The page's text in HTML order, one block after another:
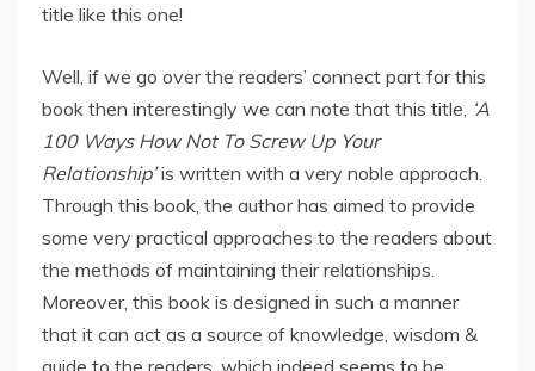
title like this one!
Well, if we go over the readers’ connect part for this
book then interestingly we can note that this title, ‘A
100 Ways How Not To Screw Up Your
Relationship’is written with a very noble approach.
Through this book, the author has aimed to provide
some very practical approaches to the readers about
the methods of maintaining their relationships.
Moreover, this book is designed in such a manner
that it can act as a source of knowledge, wisdom &
guide to the readers, which indeed seems to be